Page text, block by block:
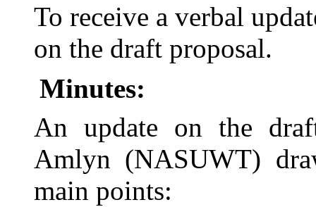
To receive a verbal
on the draft proposal.
Minutes:
An update on the
Amlyn (NASUWT)
main points: